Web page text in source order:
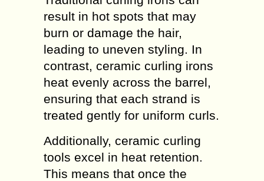
result in hot spots that may
burn or damage the hair,
leading to uneven styling. In
contrast, ceramic curling irons
heat evenly across the barrel,
ensuring that each strand is
treated gently for uniform curls.
Additionally, ceramic curling
tools excel in heat retention.
This means that once the